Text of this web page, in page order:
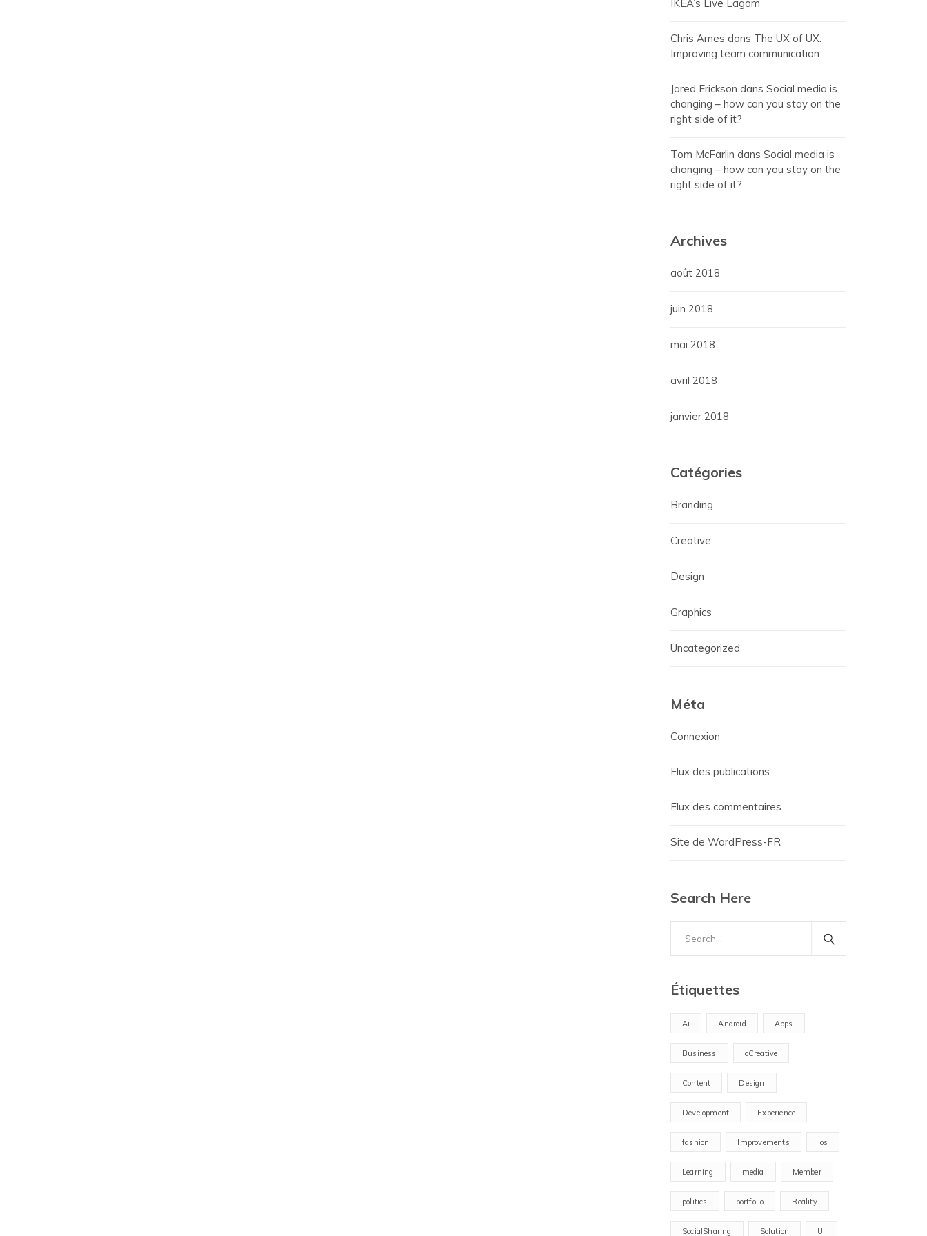
IKEA’s Live Lagom
Chris Ames dans The UX of UX:
Improving team communication
Jared Erickson dans Social media is
changing – how can you stay on the
right side of it?
Tom McFarlin dans Social media is
changing – how can you stay on the
right side of it?
Archives
août 2018
juin 2018
mai 2018
avril 2018
janvier 2018
Catégories
Branding
Creative
Design
Graphics
Uncategorized
Méta
Connexion
Flux des publications
Flux des commentaires
Site de WordPress-FR
Search Here
for:
Étiquettes
Ai Android Apps
Business cCreative
Content Design
Development Experience
fashion Improvements Ios
Learning media Member
politics portfolio Reality
SocialSharing Solution Ui